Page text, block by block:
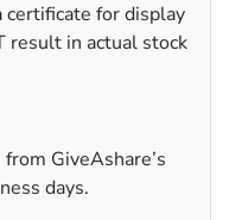
certificate for display
result in actual stock
GiveAshare’s
days.